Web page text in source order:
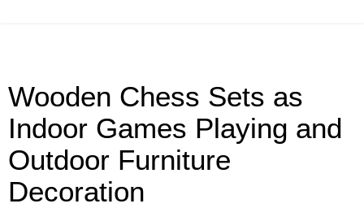
Wooden Chess Sets as
Indoor Games Playing and
Outdoor Furniture
Decoration